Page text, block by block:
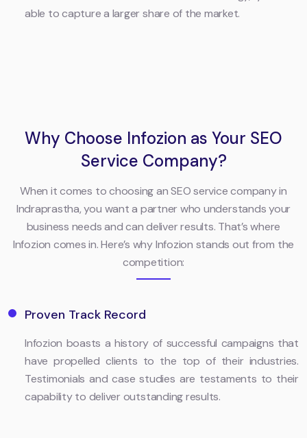
able to capture a larger share of the market.
Why Choose Infozion as Your SEO
Service Company?
When it comes to choosing an SEO service company in
Indraprastha, you want a partner who understands your
business needs and can deliver results. That’s where
Infozion comes in. Here’s why Infozion stands out from the
competition:
Proven Track Record
Infozion boasts a history of successful campaigns that
have propelled clients to the top of their industries.
Testimonials and case studies are testaments to their
capability to deliver outstanding results.